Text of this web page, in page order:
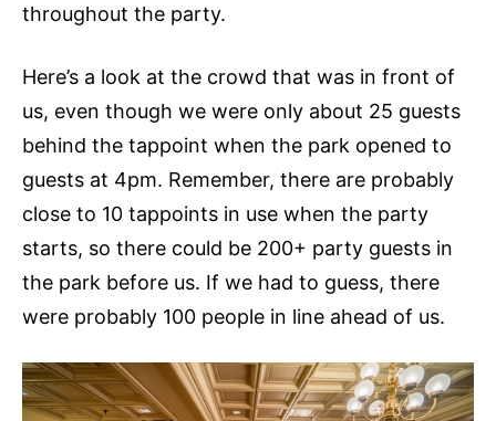
throughout the party.
Here’s a look at the crowd that was in front of
us, even though we were only about 25 guests
behind the tappoint when the park opened to
guests at 4pm. Remember, there are probably
close to 10 tappoints in use when the party
starts, so there could be 200+ party guests in
the park before us. If we had to guess, there
were probably 100 people in line ahead of us.